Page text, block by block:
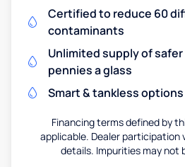
Certified to reduce 60
contaminants
Unlimited supply of
pennies a glass
Smart & tankless
Financing terms defined by
applicable. Dealer participation
details. Impurities may not